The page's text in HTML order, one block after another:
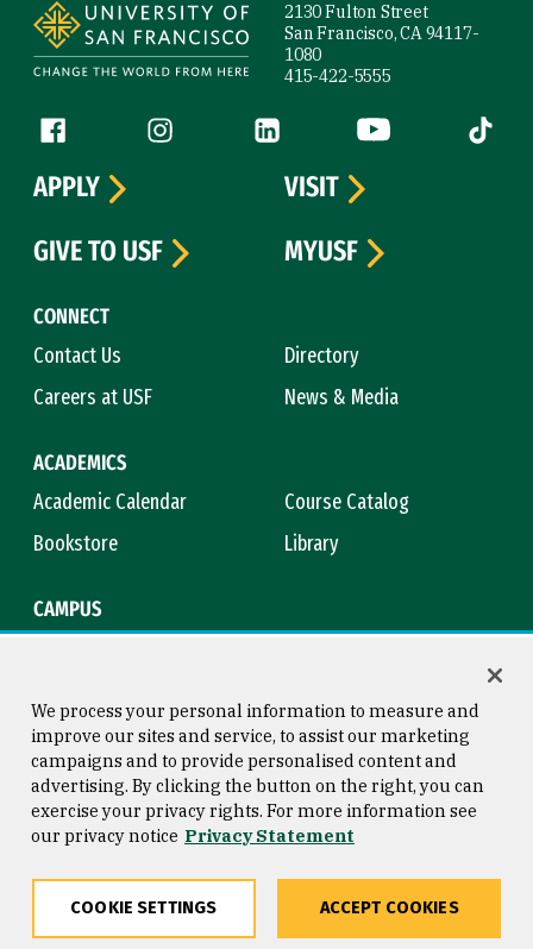
2130 Fulton Street
San Francisco, CA 94117-
1080
415-422-5555
Follow us
Facebook (link is external)
Instagram (link is external)
LinkedIn (link is external)
YouTube (link is
Tiktok
CONNECT
Contact Us
Directory
Careers at USF
News & Media
ACADEMICS
Academic Calendar
Course Catalog
Bookstore
Library
CAMPUS
APPLY
VISIT
GIVE TO USF
MYUSF
Consumer Information
Privacy Statement
Copyright © 2026 University of
San Francisco
We process your personal information to measure and
improve our sites and service, to assist our marketing
campaigns and to provide personalised content and
advertising. By clicking the button on the right, you can
exercise your privacy rights. For more information see
our privacy notice Privacy Statement
COOKIE SETTINGS ACCEPT COOKIES